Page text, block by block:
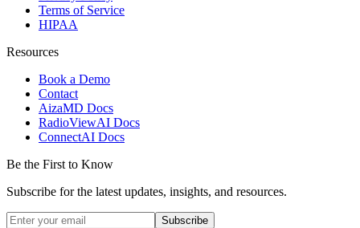
Terms of Service
HIPAA
Resources
Book a Demo
Contact
AizaMD Docs
RadioViewAI Docs
ConnectAI Docs
Be the First to Know
Subscribe for the latest updates, insights, and resources.
Subscribe